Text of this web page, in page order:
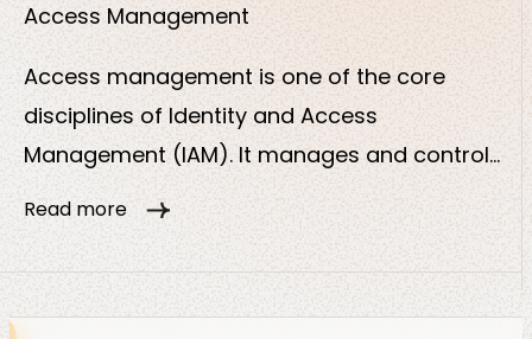
Access Management
Access management is one of the core
disciplines of Identity and Access
Management (IAM). It manages and controls
who can access what and ensures that only
digital resources such as applications, data
or services.
Read more